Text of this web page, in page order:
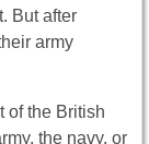
But after
army
of the British
the navy, or